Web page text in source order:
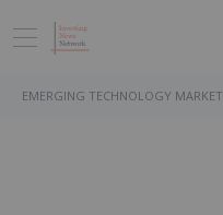
EMERGING TECHNOLOGY MARKET